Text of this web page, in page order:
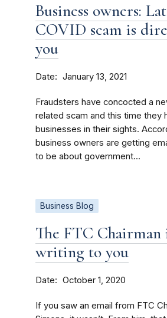
Business owners:
COVID scam is
you
Date January 13, 2021
Fraudsters have concocted a
related scam and this time they
businesses in their sights.
business owners are getting
to be about government...
Business Blog
The FTC Chairman
writing to you
Date October 1, 2020
If you saw an email from FTC